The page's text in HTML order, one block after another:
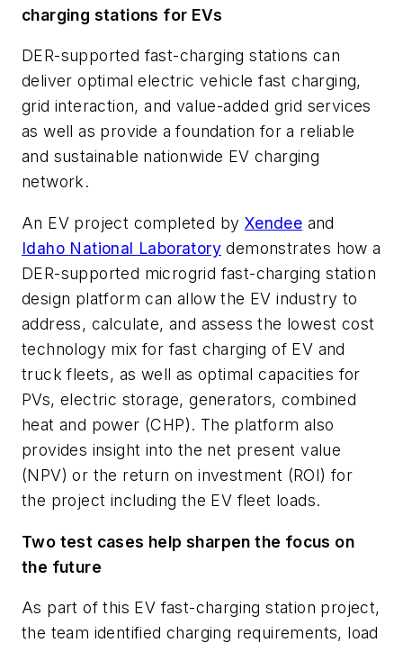
charging stations for EVs
DER-supported fast-charging stations can
deliver optimal electric vehicle fast charging,
grid interaction, and value-added grid services
as well as provide a foundation for a reliable
and sustainable nationwide EV charging
network.
An EV project completed by Xendee and
Idaho National Laboratory demonstrates how a
DER-supported microgrid fast-charging station
design platform can allow the EV industry to
address, calculate, and assess the lowest cost
technology mix for fast charging of EV and
truck fleets, as well as optimal capacities for
PVs, electric storage, generators, combined
heat and power (CHP). The platform also
provides insight into the net present value
(NPV) or the return on investment (ROI) for
the project including the EV fleet loads.
Two test cases help sharpen the focus on
the future
As part of this EV fast-charging station project,
the team identified charging requirements, load